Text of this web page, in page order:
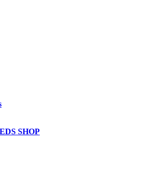
SHOP